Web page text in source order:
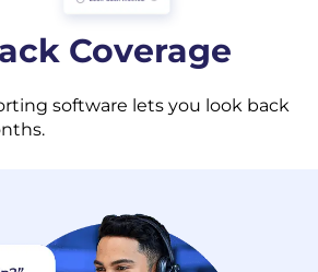
Coverage
software lets you look back